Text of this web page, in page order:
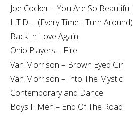
Joe Cocker – You Are So Beautiful
L.T.D. – (Every Time I Turn Around)
Back In Love Again
Ohio Players – Fire
Van Morrison – Brown Eyed Girl
Van Morrison – Into The Mystic
Contemporary and Dance
Boys II Men – End Of The Road